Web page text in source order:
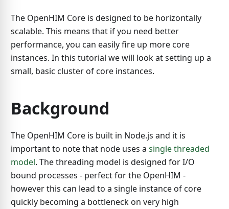
The OpenHIM Core is designed to be horizontally
scalable. This means that if you need better
performance, you can easily fire up more core
instances. In this tutorial we will look at setting up a
small, basic cluster of core instances.
Background
The OpenHIM Core is built in Node.js and it is
important to note that node uses a single threaded
model. The threading model is designed for I/O
bound processes - perfect for the OpenHIM -
however this can lead to a single instance of core
quickly becoming a bottleneck on very high